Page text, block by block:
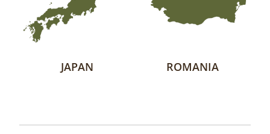
JAPAN ROMANIA